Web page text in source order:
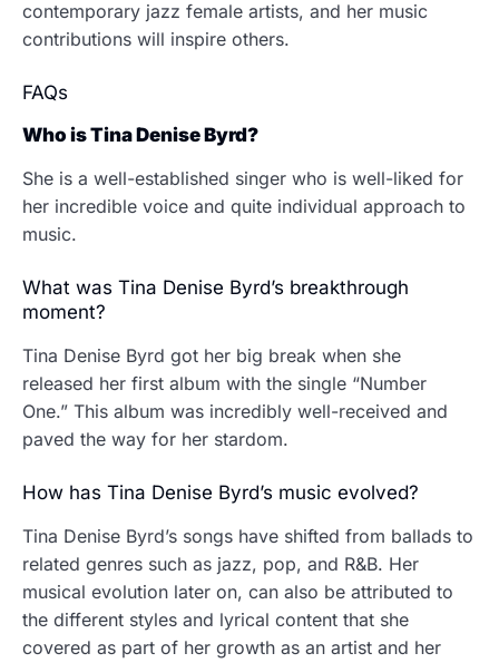
contemporary jazz female artists, and her music
contributions will inspire others.
FAQs
Who is Tina Denise Byrd?
She is a well-established singer who is well-liked for
her incredible voice and quite individual approach to
music.
What was Tina Denise Byrd’s breakthrough
moment?
Tina Denise Byrd got her big break when she
released her first album with the single “Number
One.” This album was incredibly well-received and
paved the way for her stardom.
How has Tina Denise Byrd’s music evolved?
Tina Denise Byrd’s songs have shifted from ballads to
related genres such as jazz, pop, and R&B. Her
musical evolution later on, can also be attributed to
the different styles and lyrical content that she
covered as part of her growth as an artist and her